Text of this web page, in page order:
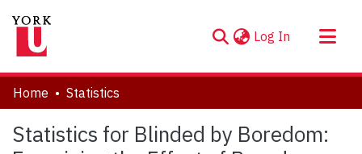
Log In (current)
About
Communities & Collections
Browse YorkSpace
Home Statistics
Statistics for Blinded by Boredom: